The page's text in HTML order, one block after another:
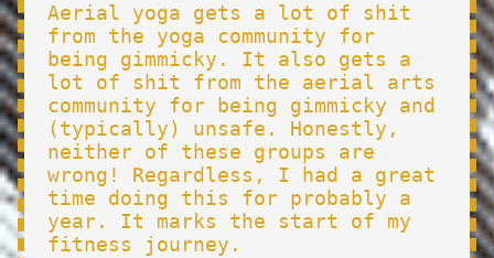
Aerial yoga gets a lot of shit
from the yoga community for
being gimmicky. It also gets a
lot of shit from the aerial arts
community for being gimmicky and
(typically) unsafe. Honestly,
neither of these groups are
wrong! Regardless, I had a great
time doing this for probably a
year. It marks the start of my
fitness journey.